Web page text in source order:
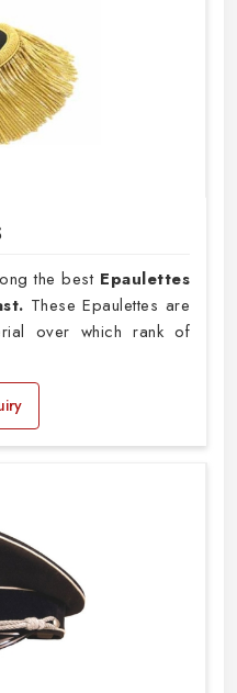
the best Epaulettes
These Epaulettes are
over which rank of